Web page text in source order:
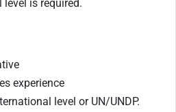
is required.
experience
level or UN/UNDP.